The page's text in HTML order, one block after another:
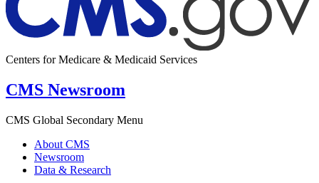
Centers for Medicare & Medicaid Services
CMS Newsroom
CMS Global Secondary Menu
About CMS
Newsroom
Data & Research